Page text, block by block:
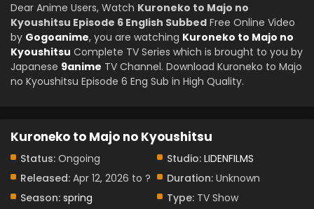
Dear Anime Users, Watch Kuroneko to Majo no
Kyoushitsu Episode 6 English Subbed Free Online Video
by Gogoanime, you are watching Kuroneko to Majo no
Kyoushitsu Complete TV Series which is brought to you by
Japanese 9anime TV Channel. Download Kuroneko to Majo
no Kyoushitsu Episode 6 Eng Sub in High Quality.
Kuroneko to Majo no Kyoushitsu
Status: Ongoing Studio: LIDENFILMS
Released: Apr 12, 2026 to ? Duration: Unknown
Season: spring Type: TV Show